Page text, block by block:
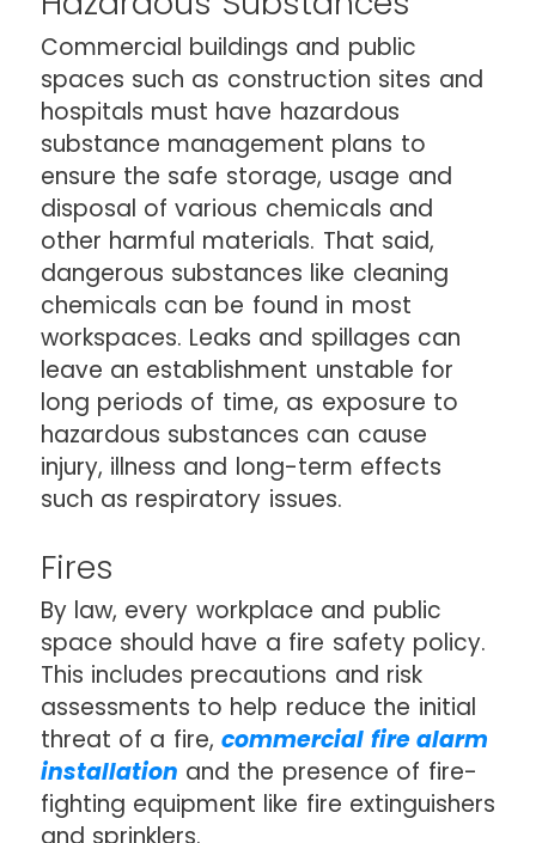
Commercial buildings and public
spaces such as construction sites and
hospitals must have hazardous
substance management plans to
ensure the safe storage, usage and
disposal of various chemicals and
other harmful materials. That said,
dangerous substances like cleaning
chemicals can be found in most
workspaces. Leaks and spillages can
leave an establishment unstable for
long periods of time, as exposure to
hazardous substances can cause
injury, illness and long-term effects
such as respiratory issues.
Fires
By law, every workplace and public
space should have a fire safety policy.
This includes precautions and risk
assessments to help reduce the initial
threat of a fire,commercial fire alarm
installation and the presence of fire-
fighting equipment like fire extinguishers